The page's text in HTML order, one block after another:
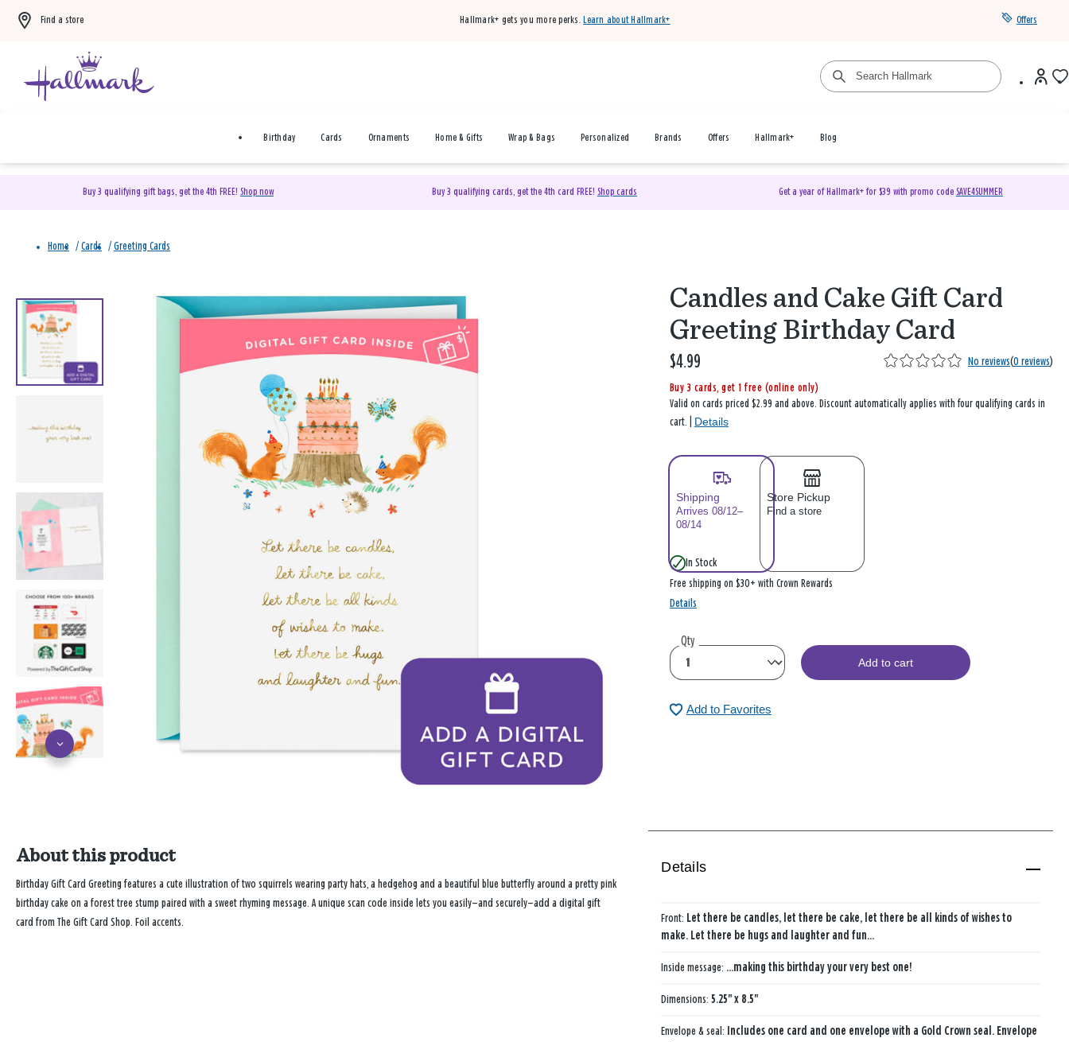
Find a store Hallmark+ gets you more perks. Learn about Hallmark+ Offers
Birthday Cards Ornaments Home & Gifts Wrap & Bags Personalized Brands Offers Hallmark+ Blog
Buy 3 qualifying gift bags, get the 4th FREE! Shop now Buy 3 qualifying cards, get the 4th card FREE! Shop cards Get a year of Hallmark+ for $39 with promo code SAVE4SUMMER
Home / Cards / Greeting Cards
Candles and Cake Gift Card
Greeting Birthday Card
$4.99 No reviews(0 reviews)
Buy 3 cards, get 1 free (online only)
Valid on cards priced $2.99 and above. Discount automatically applies with four qualifying cards in
cart. | Details
Shipping
Arrives 08/12–
08/14
Store Pickup
Find a store
In Stock
Free shipping on $30+ with Crown Rewards
Details
Qty
Add to cart
Add to Favorites
About this product
Birthday Gift Card Greeting features a cute illustration of two squirrels wearing party hats, a hedgehog and a beautiful blue butterfly around a pretty pink
birthday cake on a forest tree stump paired with a sweet rhyming message. A unique scan code inside lets you easily—and securely—add a digital gift
card from The Gift Card Shop. Foil accents.
Details
Front: Let there be candles, let there be cake, let there be all kinds of wishes to
make. Let there be hugs and laughter and fun...
Inside message: ...making this birthday your very best one!
Dimensions:5.25" x 8.5"
Envelope & seal: Includes one card and one envelope with a Gold Crown seal. Envelope